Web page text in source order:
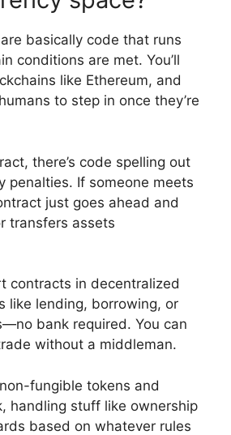
basically code that runs
conditions are met. You’ll
like Ethereum, and
to step in once they’re
there’s code spelling out
penalties. If someone meets
just goes ahead and
transfers assets
contracts in decentralized
like lending, borrowing, or
bank required. You can
without a middleman.
fungible tokens and
handling stuff like ownership
based on whatever rules